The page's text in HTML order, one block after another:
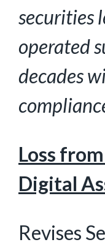
securities
operated
decades
Loss
Digital
Revises